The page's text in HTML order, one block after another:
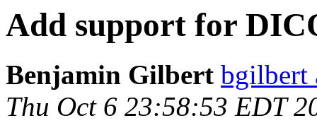
Add support for
Benjamin Gilbert bgilbert
Thu Oct 6 23:58:53 EDT